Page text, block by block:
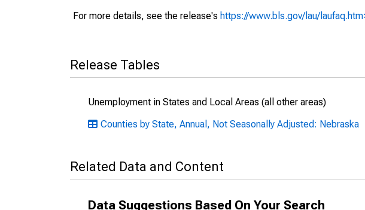
For more details, see the release's https://www.bls.gov/lau/
Release Tables
Unemployment in States and Local Areas (all other areas)
Counties by State, Annual, Not Seasonally Adjusted: Nebraska
Related Data and Content
Data Suggestions Based On Your Search